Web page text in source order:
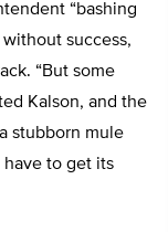
“bashing
success,
“But some
Kalson, and the
stubborn mule
have to get its